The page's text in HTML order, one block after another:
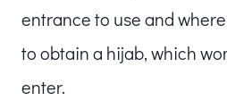
entrance to use and
to obtain a hijab, which
enter.